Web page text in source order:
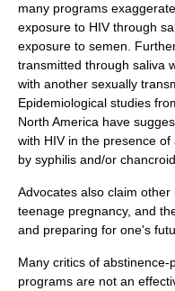
many programs
exposure to HIVthrough
exposure to semen.
transmitted through saliva
with another sexually
Epidemiological studies
North America have
with HIV in the presence of
by syphilis and/or
Advocates also claim
teenage pregnancy, and
and preparing for one's
Many critics of
programs are not an